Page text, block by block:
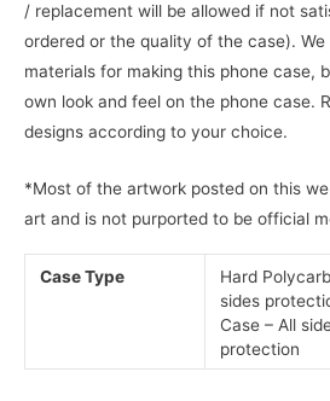
/ replacement will be allowed if not
ordered or the quality of the case).
materials for making this phone case,
own look and feel on the phone case.
designs according to your choice.
*Most of the artwork posted on this
art and is not purported to be official
Case Type
Hard
sides
Case – All
protection